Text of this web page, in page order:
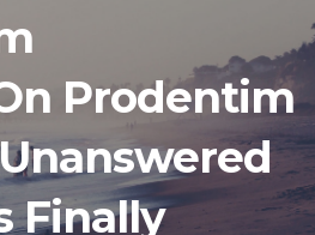
Prodentim
Finally